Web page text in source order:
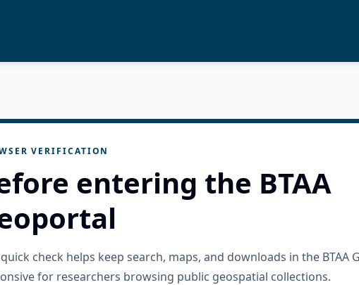
VERIFICATION
entering the BTAA
check helps keep search, maps, and downloads in the BTAA
for researchers browsing public geospatial collections.